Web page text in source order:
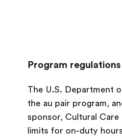
Program regulations
The U.S. Department
the au pair program,
sponsor, Cultural Care
limits for on-duty